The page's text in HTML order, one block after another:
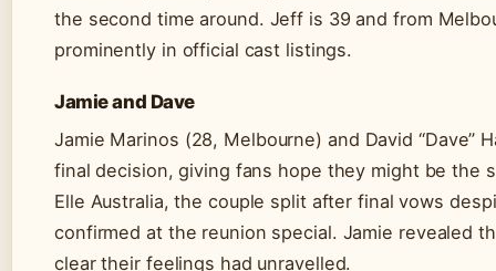
the second time around. Jeff is 39 and from
prominently in official cast listings.
Jamie and Dave
Jamie Marinos (28, Melbourne) and David “Dave”
final decision, giving fans hope they might be the
Elle Australia, the couple split after final vows
confirmed at the reunion special. Jamie revealed
clear their feelings had unravelled.